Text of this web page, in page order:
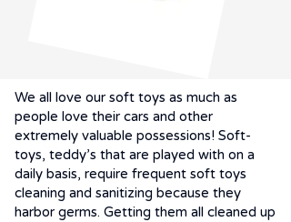
We all love our soft toys as much as
people love their cars and other
extremely valuable possessions! Soft-
toys, teddy’s that are played with on a
daily basis, require frequent soft toys
cleaning and sanitizing because they
harbor germs. Getting them all cleaned up